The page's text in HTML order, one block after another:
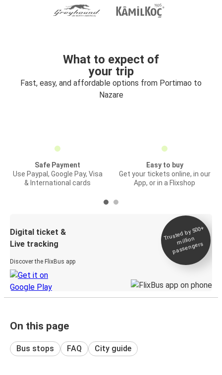
What to expect of
your trip
Fast, easy, and affordable options from Portimao to
Nazare
Safe Payment
Use Paypal, Google Pay, Visa
& International cards
Easy to buy
Get your tickets online, in our
App, or in a Flixshop
Digital ticket &
Live tracking
Discover the FlixBus app
Trusted by 500+
million
passengers
On this page
Bus stops FAQ City guide